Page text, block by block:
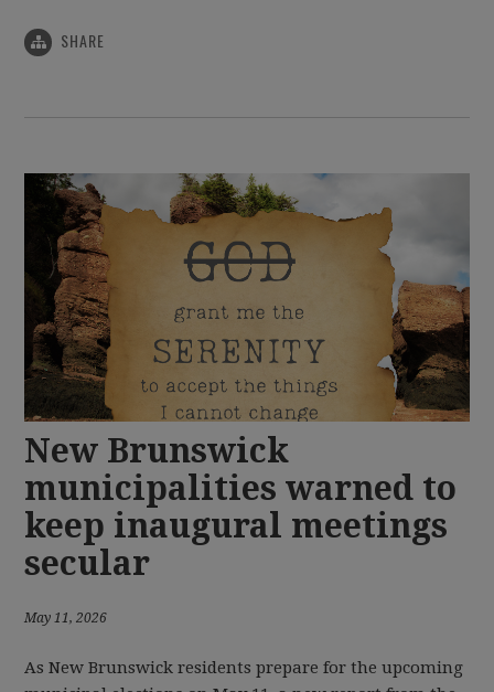
SHARE
New Brunswick
municipalities warned to
keep inaugural meetings
secular
May 11, 2026
As New Brunswick residents prepare for the upcoming